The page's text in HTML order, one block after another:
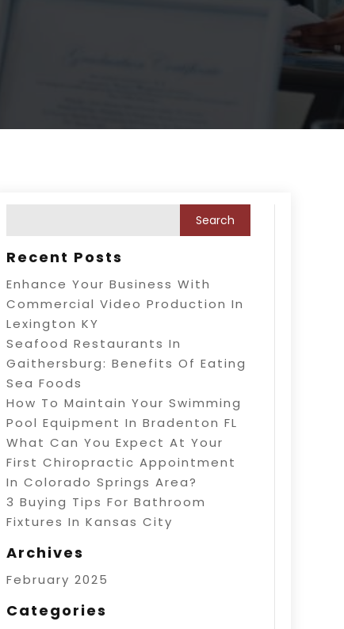
Recent Posts
Enhance Your Business With
Commercial Video Production In
Lexington KY
Seafood Restaurants In
Gaithersburg: Benefits Of Eating
Sea Foods
How To Maintain Your Swimming
Pool Equipment In Bradenton FL
What Can You Expect At Your
First Chiropractic Appointment
In Colorado Springs Area?
3 Buying Tips For Bathroom
Fixtures In Kansas City
Archives
February 2025
Categories